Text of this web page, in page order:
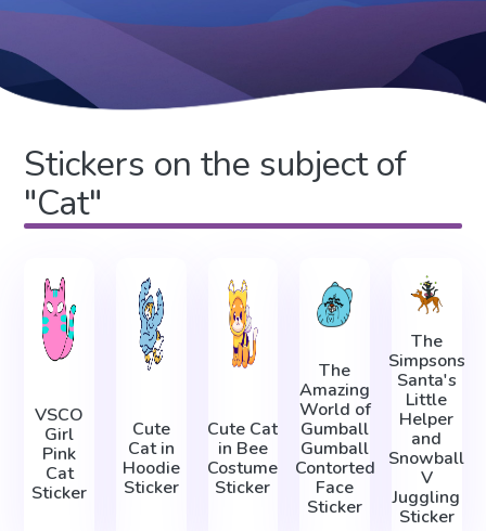
Stickers on the subject of
"Cat"
VSCO
Girl
Pink
Cat
Sticker
Cute
Cat in
Hoodie
Sticker
Cute Cat
in Bee
Costume
Sticker
The
Amazing
World of
Gumball
Gumball
Contorted
Face
Sticker
The
Simpsons
Santa's
Little
Helper
and
Snowball
V
Juggling
Sticker